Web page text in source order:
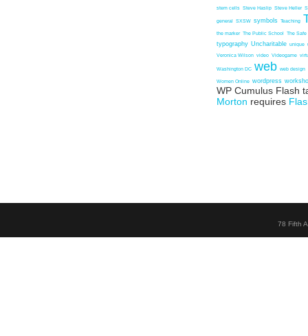
stem cells Steve Haslip Steve Heller
general SXSW symbols Teaching
the marker The Public School The Safe
typography Uncharitable unique
Veronica Wilson video Videogame
Washington DC web web design
Women Online wordpress
WP Cumulus Flash
Morton requires
78 Fifth